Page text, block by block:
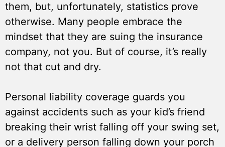
them, but, unfortunately, statistics prove
otherwise. Many people embrace the
mindset that they are suing the insurance
company, not you. But of course, it’s really
not that cut and dry.
Personal liability coverage guards you
against accidents such as your kid’s friend
breaking their wrist falling off your swing set,
or a delivery person falling down your porch